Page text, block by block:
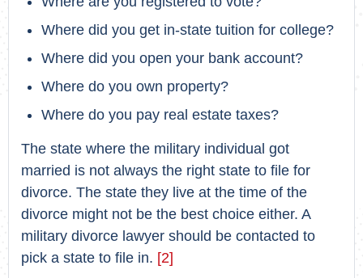
Where did you get in-state tuition for college?
Where did you open your bank account?
Where do you own property?
Where do you pay real estate taxes?
The state where the military individual got
married is not always the right state to file for
divorce. The state they live at the time of the
divorce might not be the best choice either. A
military divorce lawyer should be contacted to
pick a state to file in. [2]